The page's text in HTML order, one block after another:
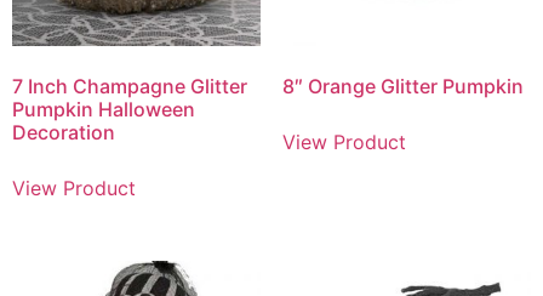
7 Inch Champagne Glitter
Pumpkin Halloween
Decoration
View Product
8″ Orange Glitter Pumpkin
View Product